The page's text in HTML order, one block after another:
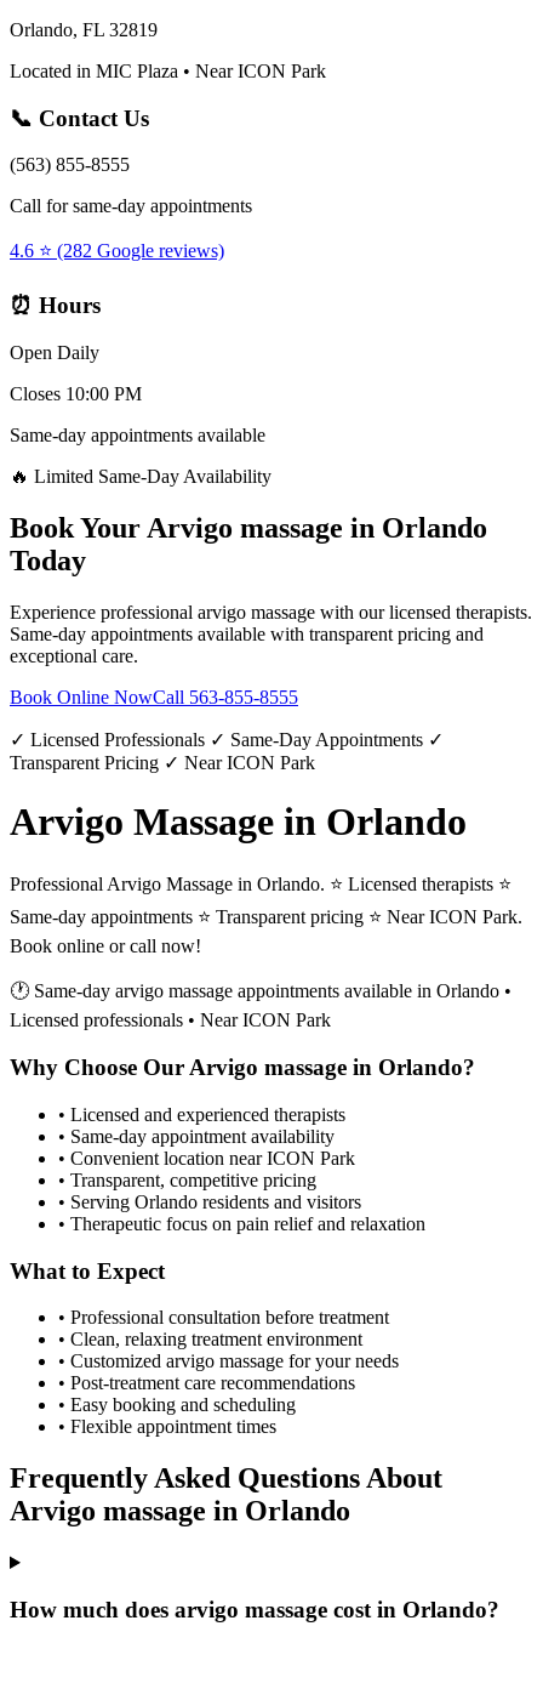
Orlando, FL 32819
Located in MIC Plaza • Near ICON Park
📞 Contact Us
(563) 855-8555
Call for same-day appointments
4.6 ⭐ (282 Google reviews)
⏰ Hours
Open Daily
Closes 10:00 PM
Same-day appointments available
🔥 Limited Same-Day Availability
Book Your Arvigo massage in Orlando
Today
Experience professional arvigo massage with our licensed therapists.
Same-day appointments available with transparent pricing and
exceptional care.
Book Online NowCall 563-855-8555
✓ Licensed Professionals ✓ Same-Day Appointments ✓
Transparent Pricing ✓ Near ICON Park
Arvigo Massage in Orlando
Professional Arvigo Massage in Orlando. ⭐ Licensed therapists ⭐
Same-day appointments ⭐ Transparent pricing ⭐ Near ICON Park.
Book online or call now!
🕐 Same-day arvigo massage appointments available in Orlando •
Licensed professionals • Near ICON Park
Why Choose Our Arvigo massage in Orlando?
• Licensed and experienced therapists
• Same-day appointment availability
• Convenient location near ICON Park
• Transparent, competitive pricing
• Serving Orlando residents and visitors
• Therapeutic focus on pain relief and relaxation
What to Expect
• Professional consultation before treatment
• Clean, relaxing treatment environment
• Customized arvigo massage for your needs
• Post-treatment care recommendations
• Easy booking and scheduling
• Flexible appointment times
Frequently Asked Questions About
Arvigo massage in Orlando
How much does arvigo massage cost in Orlando?